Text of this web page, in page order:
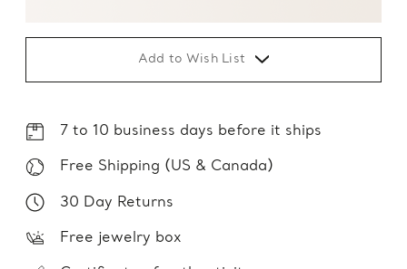
Add to Wish List
7 to 10 business days before it ships
Free Shipping (US & Canada)
30 Day Returns
Free jewelry box